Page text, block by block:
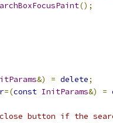
();
&) = delete;
=(const InitParams&) =
button if the